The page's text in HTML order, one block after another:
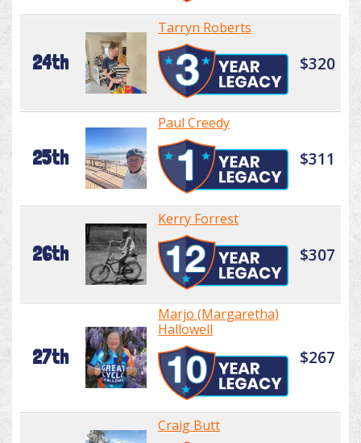
24th
Tarryn Roberts
$320
25th
Paul Creedy
$311
26th
Kerry Forrest
$307
27th
Marjo (Margaretha)
Hallowell
$267
Craig Butt